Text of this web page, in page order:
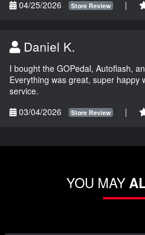
04/25/2026
Store Review |
Daniel K.
I bought the GOPedal, Autoflash,
Everything was great, super happy
service.
03/04/2026
Store Review |
YOU MAY